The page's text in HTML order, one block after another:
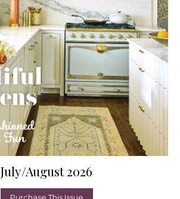
July/August 2026
Purchase This Issue